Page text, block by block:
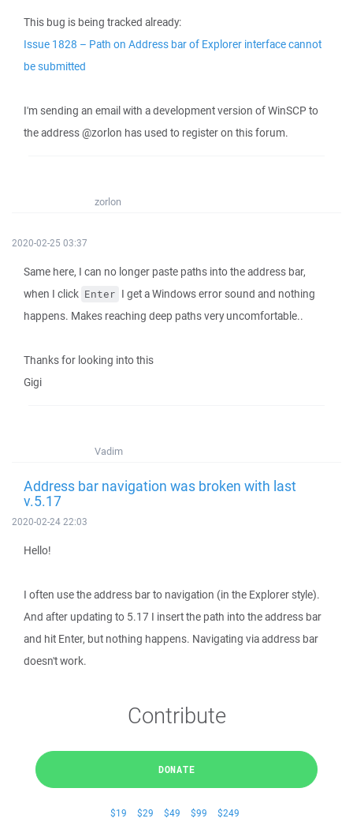
This bug is being tracked already:
Issue 1828 – Path on Address bar of Explorer interface cannot
be submitted
I'm sending an email with a development version of WinSCP to
the address @zorlon has used to register on this forum.
zorlon
2020-02-25 03:37
Same here, I can no longer paste paths into the address bar,
when I click Enter I get a Windows error sound and nothing
happens. Makes reaching deep paths very uncomfortable..
Thanks for looking into this
Gigi
Vadim
Address bar navigation was broken with last
v.5.17
2020-02-24 22:03
Hello!
I often use the address bar to navigation (in the Explorer style).
And after updating to 5.17 I insert the path into the address bar
and hit Enter, but nothing happens. Navigating via address bar
doesn't work.
Contribute
DONATE
$19 $29 $49 $99 $249